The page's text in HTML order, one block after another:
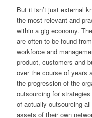
But it isn’t just external
the most relevant and
within a gig economy.
are often to be found
workforce and
product, customers and
over the course of years
the progression of the
outsourcing for
of actually outsourcing
assets of their own